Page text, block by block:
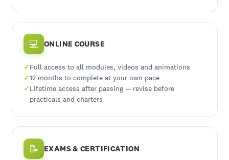
💻 ONLINE COURSE
Full access to all modules, videos and animations
12 months to complete at your own pace
Lifetime access after passing — revise before
practicals and charters
📝 EXAMS & CERTIFICATION